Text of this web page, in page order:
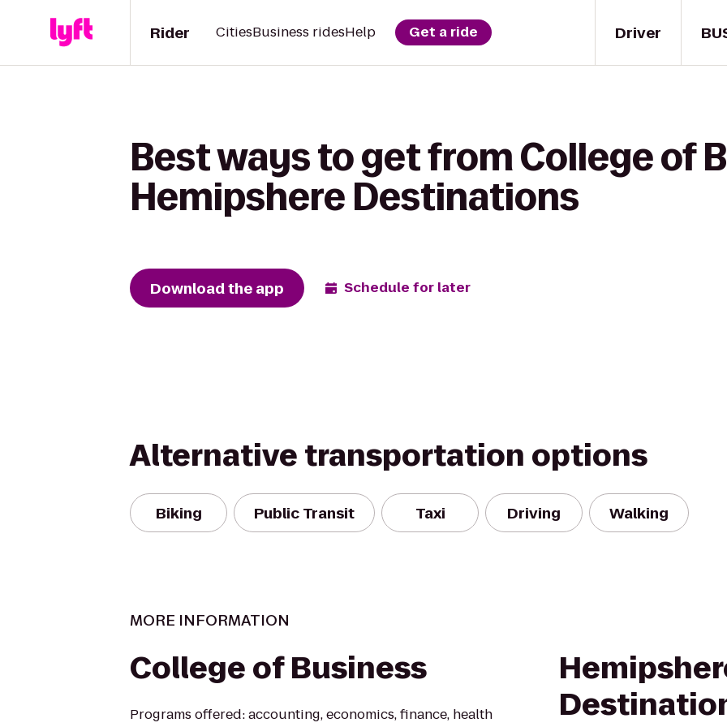
Driver
Rider CitiesBusiness ridesHelp Get a ride
Best ways to get from College of
Hemipshere Destinations
Download the app Schedule for later
Alternative transportation options
Biking Public Transit Taxi Driving Walking
MORE INFORMATION
College of Business
Programs offered: accounting, economics, finance, health